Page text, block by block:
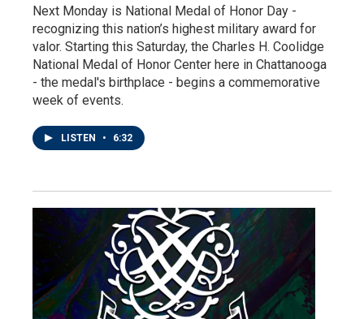
Next Monday is National Medal of Honor Day -
recognizing this nation’s highest military award for
valor. Starting this Saturday, the Charles H. Coolidge
National Medal of Honor Center here in Chattanooga
- the medal's birthplace - begins a commemorative
week of events.
LISTEN • 6:32